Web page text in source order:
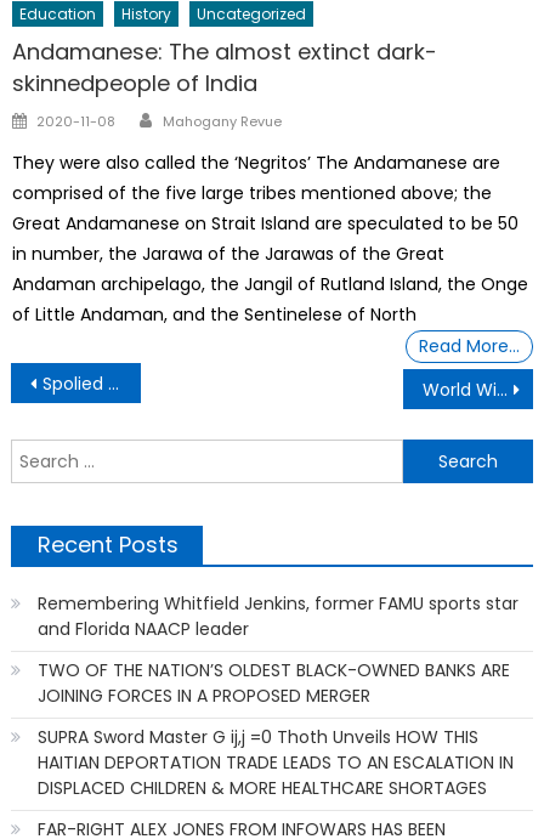
Education History Uncategorized
Andamanese: The almost extinct dark-
skinnedpeople of India
Posted
2020-11-08 Author
Mahogany Revue
They were also called the ‘Negritos’ The Andamanese are
comprised of the five large tribes mentioned above; the
Great Andamanese on Strait Island are speculated to be 50
in number, the Jarawa of the Jarawas of the Great
Andaman archipelago, the Jangil of Rutland Island, the Onge
of Little Andaman, and the Sentinelese of North
Read More…
Post
navigation
Spolied Son Demand A Playstation 5 World Wide Technologies, David L Steward
Recent Posts
Remembering Whitfield Jenkins, former FAMU sports star
and Florida NAACP leader
TWO OF THE NATION’S OLDEST BLACK-OWNED BANKS ARE
JOINING FORCES IN A PROPOSED MERGER
SUPRA Sword Master G ij,j =0 Thoth Unveils HOW THIS
HAITIAN DEPORTATION TRADE LEADS TO AN ESCALATION IN
DISPLACED CHILDREN & MORE HEALTHCARE SHORTAGES
FAR-RIGHT ALEX JONES FROM INFOWARS HAS BEEN